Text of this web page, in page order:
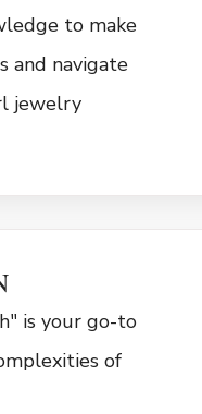
to make
and navigate
jewelry
is your go-to
of